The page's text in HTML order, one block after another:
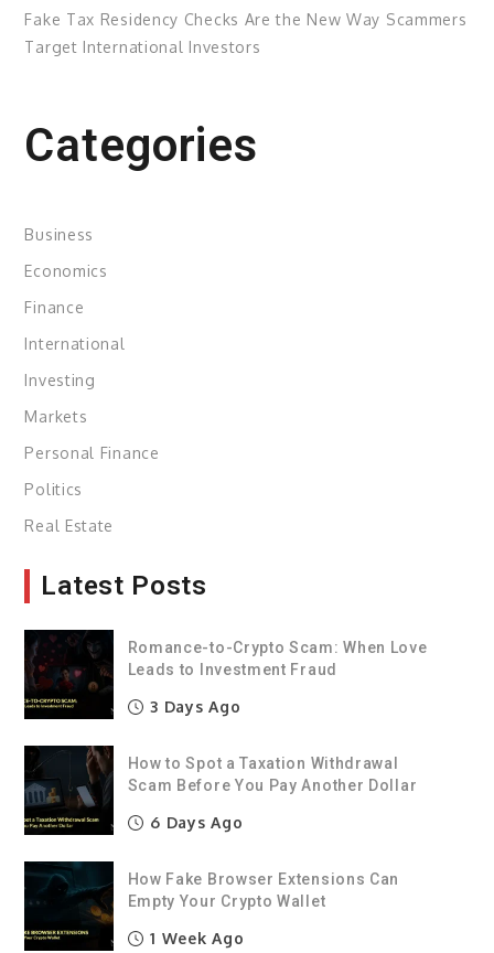
Fake Tax Residency Checks Are the New Way Scammers
Target International Investors
Categories
Business
Economics
Finance
International
Investing
Markets
Personal Finance
Politics
Real Estate
Latest Posts
Romance-to-Crypto Scam: When Love
Leads to Investment Fraud
3 Days Ago
How to Spot a Taxation Withdrawal
Scam Before You Pay Another Dollar
6 Days Ago
How Fake Browser Extensions Can
Empty Your Crypto Wallet
1 Week Ago